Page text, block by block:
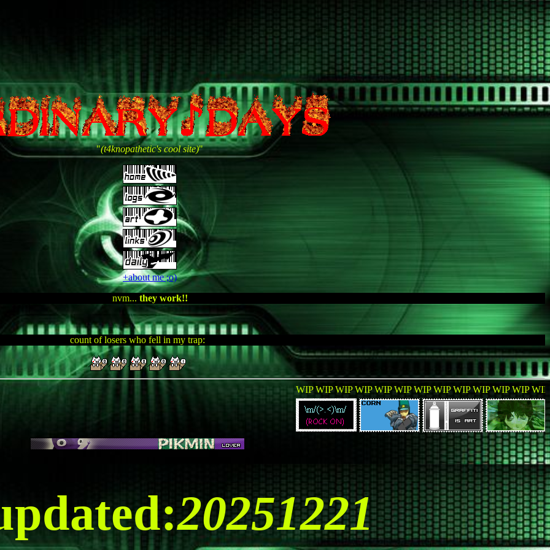
"(t4knopathetic's cool site)"
+about me ;o)
nvm... they work!!
count of losers who fell in my trap:
WIP WIP WIP WIP WIP WIP WIP WIP WIP WIP WIP WIP WIP WIP
20251221